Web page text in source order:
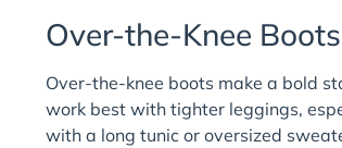
Over-the-Knee Boots
Over-the-knee boots make a bold
work best with tighter leggings,
with a long tunic or oversized